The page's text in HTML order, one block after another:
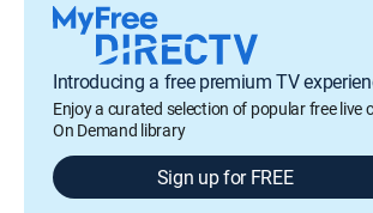
Introducing a free premium TV
Enjoy a curated selection of popular free live
On Demand library
Sign up for FREE